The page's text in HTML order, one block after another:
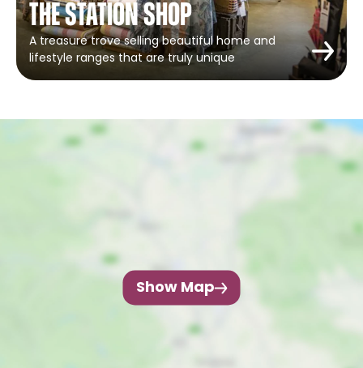
The Station Shop
A treasure trove selling beautiful home and
lifestyle ranges that are truly unique
Show Map